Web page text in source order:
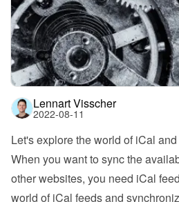
Lennart Visscher
2022-08-11
Let's explore the world of iCal
When you want to sync the
other websites, you need iCal
world of iCal feeds and